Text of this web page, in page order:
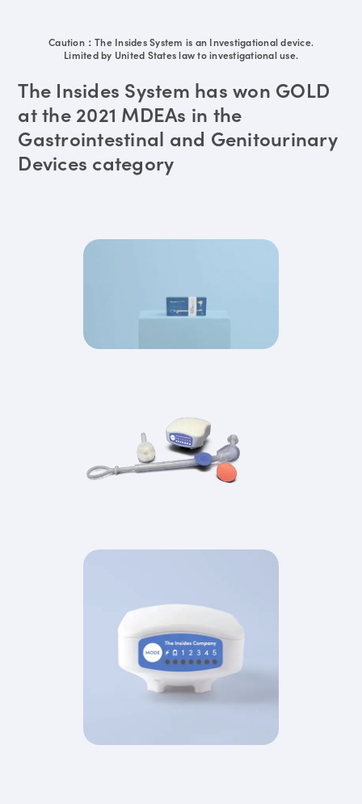
Caution：The Insides System is an Investigational device.
Limited by United States law to investigational use.
The Insides System has won GOLD
at the 2021 MDEAs in the
Gastrointestinal and Genitourinary
Devices category